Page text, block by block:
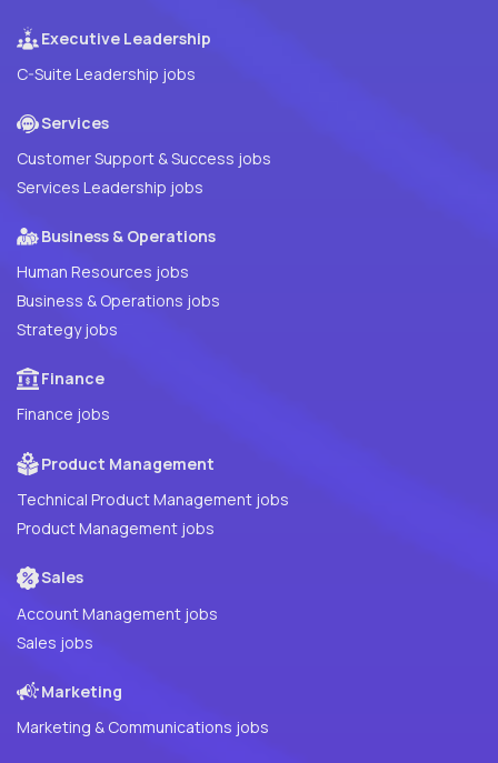
Executive Leadership
C-Suite Leadership jobs
Services
Customer Support & Success jobs
Services Leadership jobs
Business & Operations
Human Resources jobs
Business & Operations jobs
Strategy jobs
Finance
Finance jobs
Product Management
Technical Product Management jobs
Product Management jobs
Sales
Account Management jobs
Sales jobs
Marketing
Marketing & Communications jobs